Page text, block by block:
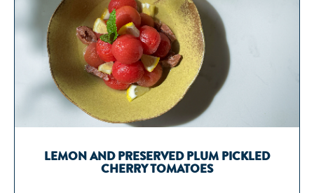
LEMON AND PRESERVED PLUM PICKLED
CHERRY TOMATOES